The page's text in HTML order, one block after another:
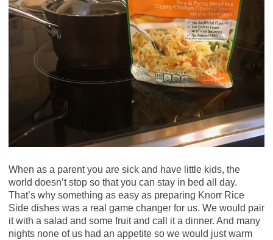
When as a parent you are sick and have little kids, the
world doesn’t stop so that you can stay in bed all day.
That’s why something as easy as preparing Knorr Rice
Side dishes was a real game changer for us. We would pair
it with a salad and some fruit and call it a dinner. And many
nights none of us had an appetite so we would just warm